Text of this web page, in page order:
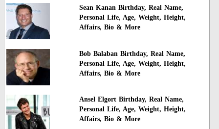
Sean Kanan Birthday, Real Name,
Personal Life, Age, Weight, Height,
Affairs, Bio & More
Bob Balaban Birthday, Real Name,
Personal Life, Age, Weight, Height,
Affairs, Bio & More
Ansel Elgort Birthday, Real Name,
Personal Life, Age, Weight, Height,
Affairs, Bio & More